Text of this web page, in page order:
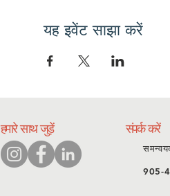
यह इवेंट साझा करें
संपर्क करें
हमारे साथ जुड़ें
905-